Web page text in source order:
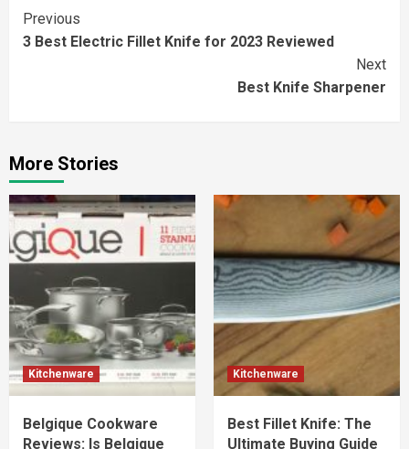
Continue
Reading
Previous
3 Best Electric Fillet Knife for 2023 Reviewed
Next
Best Knife Sharpener
More Stories
Kitchenware
Belgique Cookware
Reviews: Is Belgique
Kitchenware
Best Fillet Knife: The
Ultimate Buying Guide